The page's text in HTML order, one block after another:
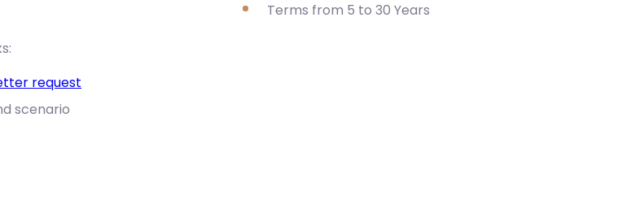
request
scenario
Terms from 5 to 30 Years